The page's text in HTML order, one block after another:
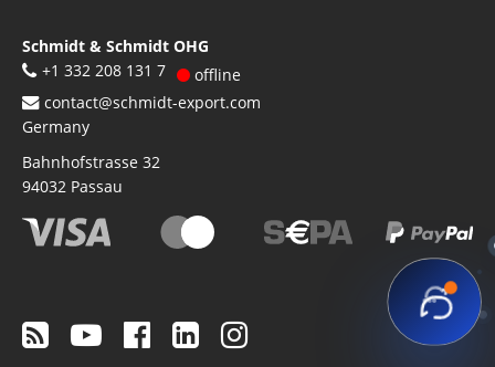
Schmidt & Schmidt OHG
+1 332 208 131 7
offline
contact@schmidt-export.com
Germany
Bahnhofstrasse 32
94032 Passau